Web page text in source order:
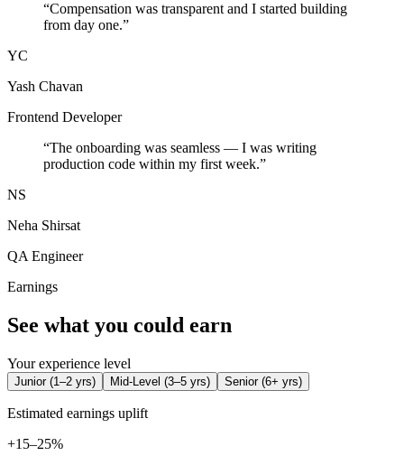
“Compensation was transparent and I started building
from day one.”
YC
Yash Chavan
Frontend Developer
“The onboarding was seamless — I was writing
production code within my first week.”
NS
Neha Shirsat
QA Engineer
Earnings
See what you could earn
Your experience level
Junior(1–2 yrs) Mid-Level (3–5 yrs) Senior(6+ yrs)
Estimated earnings uplift
+15–25%